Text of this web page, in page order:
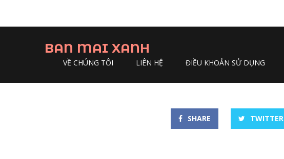
BAN MAI XANH
VỀ CHÚNG TÔI LIÊN HỆ ĐIỀU KHOẢN SỬ DỤNG
SHARE TWITTER